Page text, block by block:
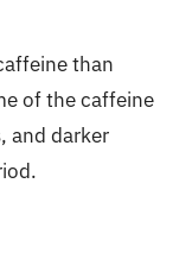
than
of the caffeine
and darker